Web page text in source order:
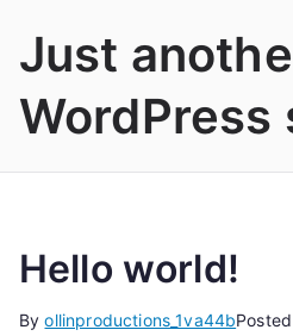
Just
WordPress
Hello world!
Byollinproductions_1va44b